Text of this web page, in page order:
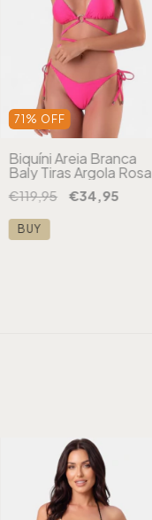
71 % OFF
Biquíni Areia Branca
Baly Tiras Argola Rosa
€119,95 €34,95
BUY